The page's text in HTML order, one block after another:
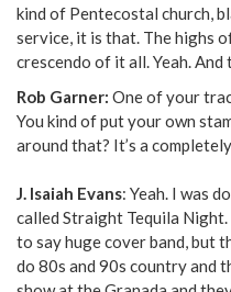
kind of Pentecostal church,
service, it is that. The highs
crescendo of it all. Yeah. And
Rob Garner: One of your
You kind of put your own
around that? It’s a
J. Isaiah Evans: Yeah. I was
called Straight Tequila Night.
to say huge cover band, but
do 80s and 90s country and